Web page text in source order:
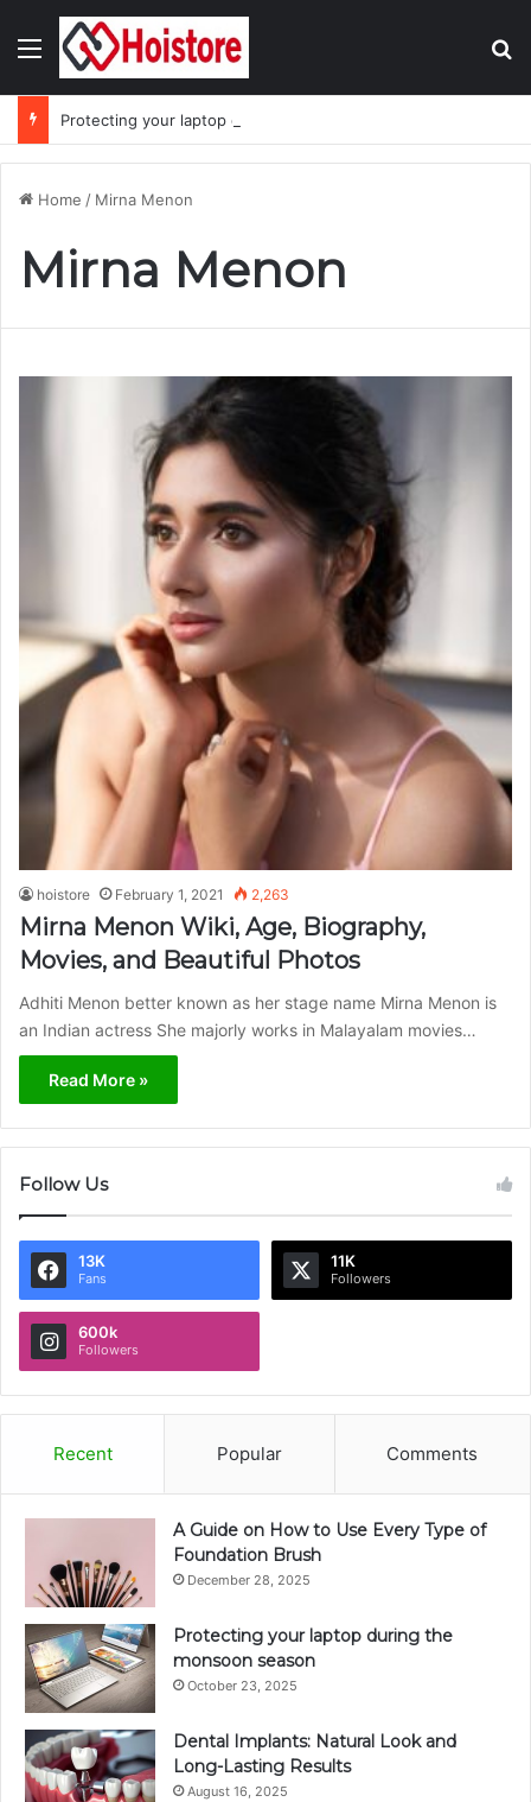
Menu
Protecting your laptop during the monsoon season
Home / Mirna Menon
Mirna Menon
hoistore February 1, 2021 2,263
Mirna Menon Wiki, Age, Biography,
Movies, and Beautiful Photos
Adhiti Menon better known as her stage name Mirna Menon is
an Indian actress She majorly works in Malayalam movies…
Read More »
Follow Us
13K
Fans
11K
Followers
600k
Followers
Recent Popular Comments
A Guide on How to Use Every Type of
Foundation Brush
December 28, 2025
Protecting your laptop during the
monsoon season
October 23, 2025
Dental Implants: Natural Look and
Long-Lasting Results
August 16, 2025